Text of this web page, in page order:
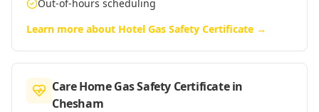
Out-of-hours scheduling
Learn more about Hotel Gas Safety Certificate →
Care Home Gas Safety Certificatein
Chesham